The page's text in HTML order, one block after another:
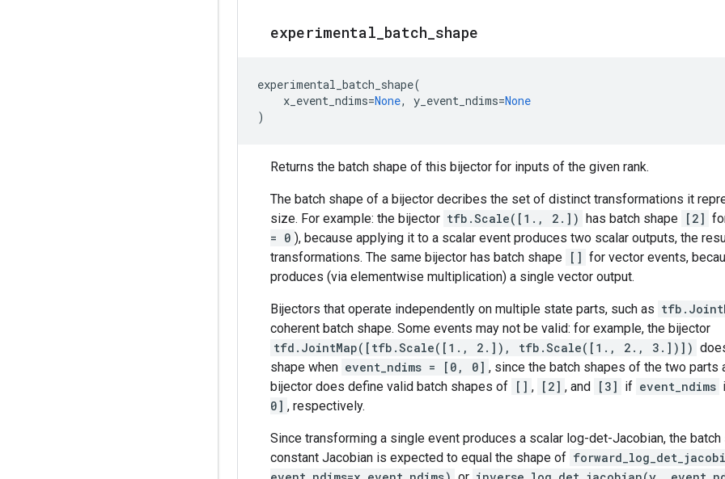
experimental batch shape
experimental_batch_shape(
x_event_ndims=None, y_event_ndims=None
)
Returns the batch shape of this bijector for inputs of the given rank.
The batch shape of a bijector decribes the set of distinct transformations it
size. For example: the bijector tfb.Scale([1., 2.]) has batch shape [2]
= 0 ), because applying it to a scalar event produces two scalar outputs, the
transformations. The same bijector has batch shape [] for vector events,
produces (via elementwise multiplication) a single vector output.
Bijectors that operate independently on multiple state parts, such as
coherent batch shape. Some events may not be valid: for example, the bijector
tfd.JointMap([tfb.Scale([1., 2.]), tfb.Scale([1., 2., 3.])])
shape when event_ndims = [0, 0] , since the batch shapes of the two parts
bijector does define valid batch shapes of [] , [2] , and [3] if event_ndims
0] , respectively.
Since transforming a single event produces a scalar log-det-Jacobian, the
constant Jacobian is expected to equal the shape of